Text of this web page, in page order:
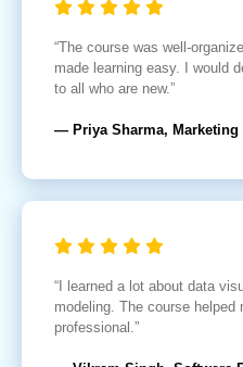
“The course was well-
made learning easy. I would
to all who are new.”
— Priya Sharma, Marketing
“I learned a lot about data
modeling. The course helped
professional.”